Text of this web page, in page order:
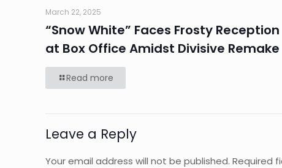
March 22, 2025
“Snow White” Faces Frosty Reception
at Box Office Amidst Divisive Remake
Read more
Leave a Reply
Your email address will not be published. Required